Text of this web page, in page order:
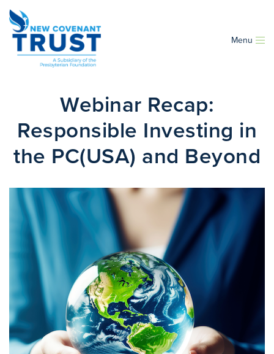
Menu
Webinar Recap:
Responsible Investing in
the PC(USA) and Beyond